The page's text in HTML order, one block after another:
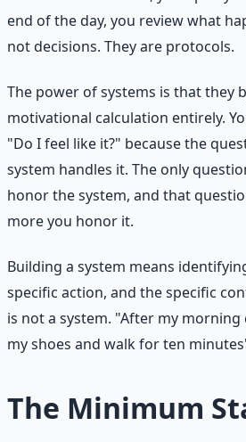
end of the day, you review what
not decisions. They are protocols.
The power of systems is that they
motivational calculation entirely.
"Do I feel like it?" because the
system handles it. The only
honor the system, and that
more you honor it.
Building a system means
specific action, and the specific
is not a system. "After my
my shoes and walk for ten
The Minimum